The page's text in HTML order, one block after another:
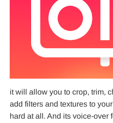
it will allow you to crop, trim,
add filters and textures to
hard at all. And its voice-over